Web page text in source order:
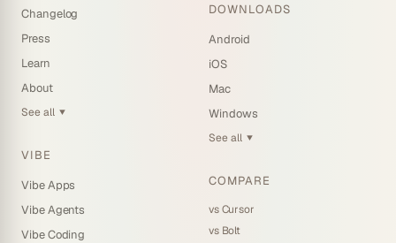
Changelog
Press
Learn
About
See all ▼
VIBE
Vibe Apps
Vibe Agents
Vibe Coding
DOWNLOADS
Android
iOS
Mac
Windows
See all ▼
COMPARE
vs Cursor
vs Bolt